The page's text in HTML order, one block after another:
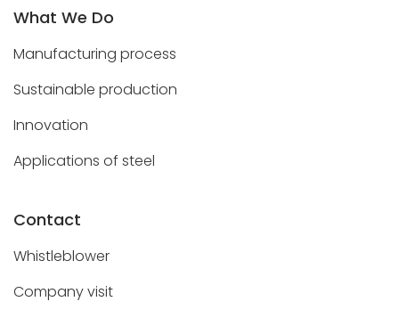
What We Do
Manufacturing process
Sustainable production
Innovation
Applications of steel
Contact
Whistleblower
Company visit